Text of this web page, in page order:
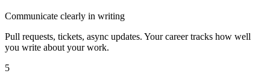
Communicate clearly in writing
Pull requests, tickets, async updates. Your career tracks how well
you write about your work.
5